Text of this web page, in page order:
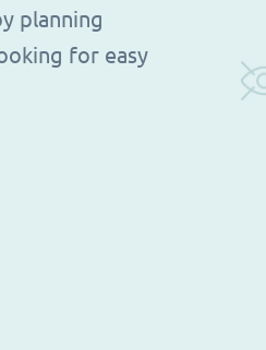
planning
for easy